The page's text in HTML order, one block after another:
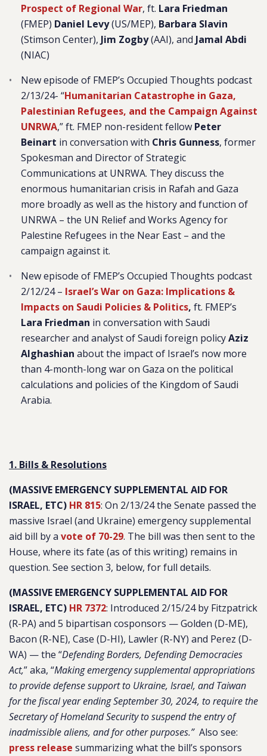
Prospect of Regional War, ft. Lara Friedman
(FMEP) Daniel Levy(US/MEP), Barbara Slavin
(Stimson Center), Jim Zogby(AAI), and Jamal Abdi
(NIAC)
New episode of FMEP’s Occupied Thoughts podcast
2/13/24- “Humanitarian Catastrophe in Gaza,
Palestinian Refugees, and the Campaign Against
UNRWA,” ft. FMEP non-resident fellow Peter
Beinart in conversation with Chris Gunness, former
Spokesman and Director of Strategic
Communications at UNRWA. They discuss the
enormous humanitarian crisis in Rafah and Gaza
more broadly as well as the history and function of
UNRWA – the UN Relief and Works Agency for
Palestine Refugees in the Near East – and the
campaign against it.
New episode of FMEP’s Occupied Thoughts podcast
2/12/24 – Israel’s War on Gaza: Implications &
Impacts on Saudi Policies & Politics, ft. FMEP’s
Lara Friedman in conversation with Saudi
researcher and analyst of Saudi foreign policyAziz
Alghashian about the impact of Israel’s now more
than 4-month-long war on Gaza on the political
calculations and policies of the Kingdom of Saudi
Arabia.
1. Bills & Resolutions
(MASSIVE EMERGENCY SUPPLEMENTAL AID FOR
ISRAEL, ETC) HR 815: On 2/13/24 the Senate passed the
massive Israel (and Ukraine) emergency supplemental
aid bill by a vote of 70-29. The bill was then sent to the
House, where its fate (as of this writing) remains in
question. See section 3, below, for full details.
(MASSIVE EMERGENCY SUPPLEMENTAL AID FOR
ISRAEL, ETC) HR 7372: Introduced 2/15/24 by Fitzpatrick
(R-PA) and 5 bipartisan cosponsors — Golden (D-ME),
Bacon (R-NE), Case (D-HI), Lawler (R-NY) and Perez (D-
WA) — the “Defending Borders, Defending Democracies
Act,” aka, “Making emergency supplemental appropriations
to provide defense support to Ukraine, Israel, and Taiwan
for the fiscal year ending September 30, 2024, to require the
Secretary of Homeland Security to suspend the entry of
inadmissible aliens, and for other purposes.” Also see:
press release summarizing what the bill’s sponsors